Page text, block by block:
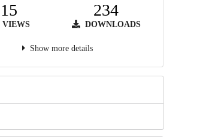
15
VIEWS
234
DOWNLOADS
Show more details